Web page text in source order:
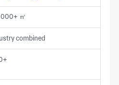
㎡
combined